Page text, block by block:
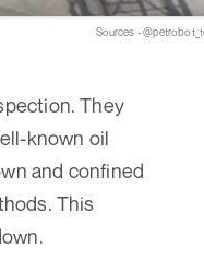
Sources -
They
known oil
and confined
This